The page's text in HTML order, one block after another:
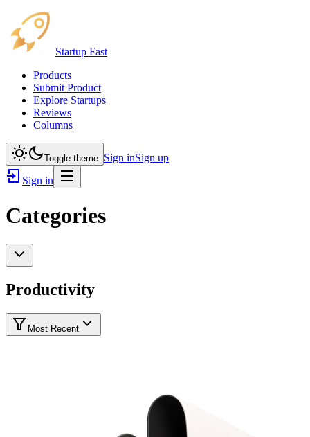
Startup Fast
Products
Submit Product
Explore Startups
Reviews
Columns
Toggle theme Sign inSign up
Sign in
Categories
Productivity
Most Recent